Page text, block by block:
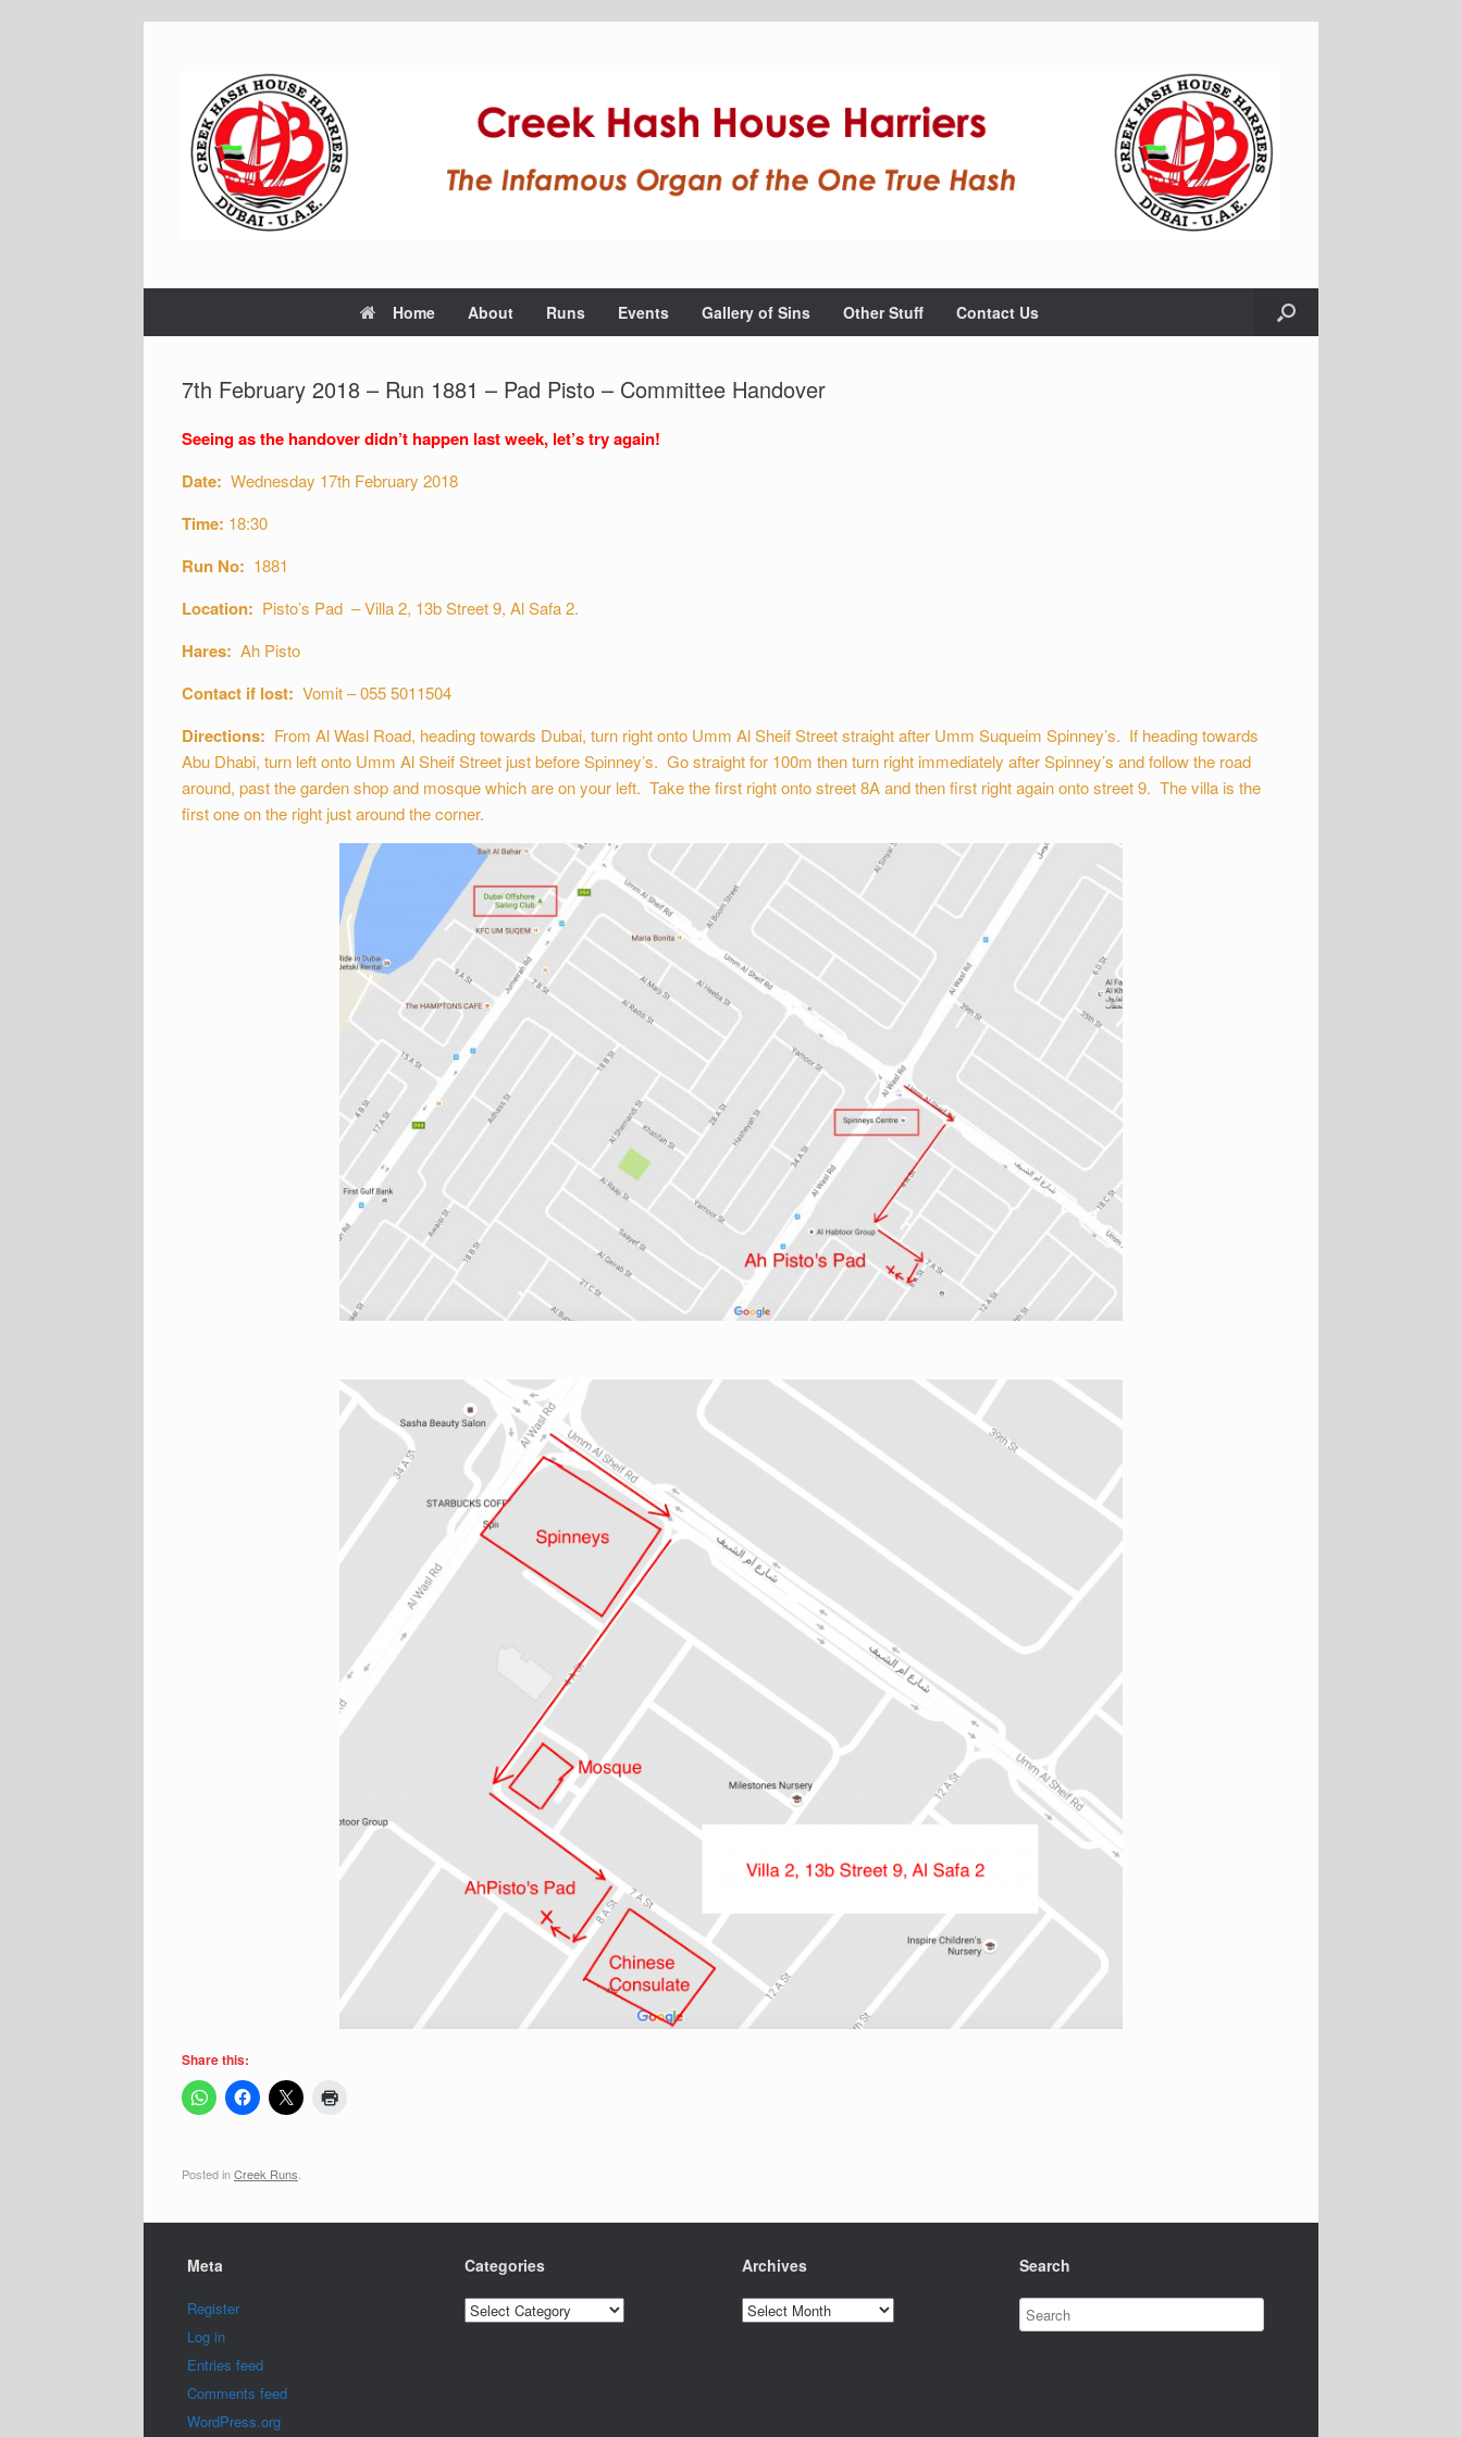
Home About Runs Events Gallery of Sins Other Stuff Contact Us
7th February 2018 – Run 1881 – Pad Pisto – Committee Handover
Seeing as the handover didn’t happen last week, let’s try again!
Date: Wednesday 17th February 2018
Time: 18:30
Run No: 1881
Location: Pisto’s Pad – Villa 2, 13b Street 9, Al Safa 2.
Hares: Ah Pisto
Contact if lost: Vomit – 055 5011504
Directions: From Al Wasl Road, heading towards Dubai, turn right onto Umm Al Sheif Street straight after Umm Suqueim Spinney’s. If heading towards
Abu Dhabi, turn left onto Umm Al Sheif Street just before Spinney’s. Go straight for 100m then turn right immediately after Spinney’s and follow the road
around, past the garden shop and mosque which are on your left. Take the first right onto street 8A and then first right again onto street 9. The villa is the
first one on the right just around the corner.
Share this:
Posted inCreek Runs.
Meta
Register
Log in
Entries feed
Comments feed
WordPress.org
Categories
Categories
Archives
Archives
Search